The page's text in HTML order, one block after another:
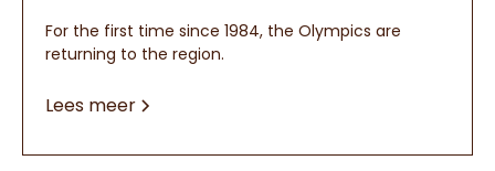
For the first time since 1984, the Olympics are
returning to the region.
Lees meer